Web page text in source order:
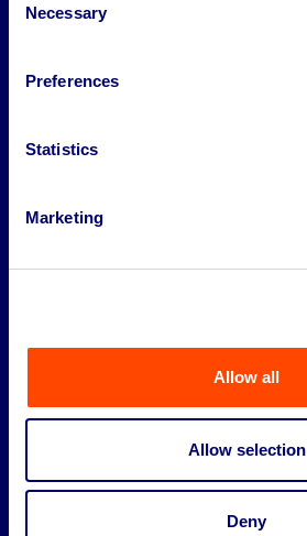
Selection
Necessary
Preferences
Statistics
Marketing
Allow all
Allow selection
Deny
Sell
©2026 BPI Auctions. All Rights Reserved.